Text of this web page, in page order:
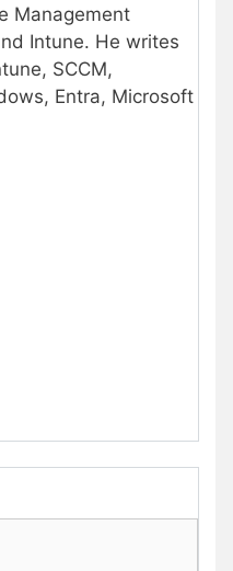
Management
Intune. He writes
SCCM,
Entra, Microsoft